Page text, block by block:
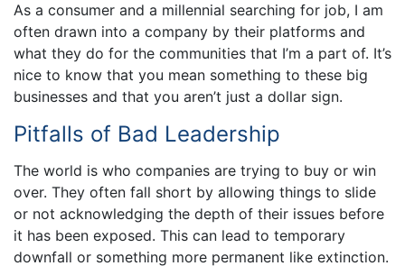
As a consumer and a millennial searching for job, I am
often drawn into a company by their platforms and
what they do for the communities that I’m a part of. It’s
nice to know that you mean something to these big
businesses and that you aren’t just a dollar sign.
Pitfalls of Bad Leadership
The world is who companies are trying to buy or win
over. They often fall short by allowing things to slide
or not acknowledging the depth of their issues before
it has been exposed. This can lead to temporary
downfall or something more permanent like extinction.